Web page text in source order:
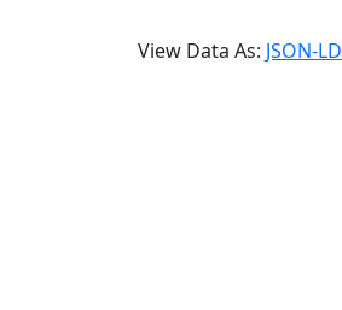
View Data As: JSON-LD